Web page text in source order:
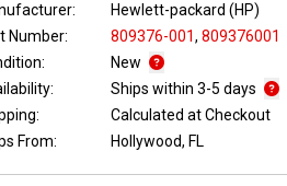
Hewlett-packard (HP)
Number:
809376-001, 809376001
New
Ships within 3-5 days
Calculated at Checkout
From:
Hollywood, FL